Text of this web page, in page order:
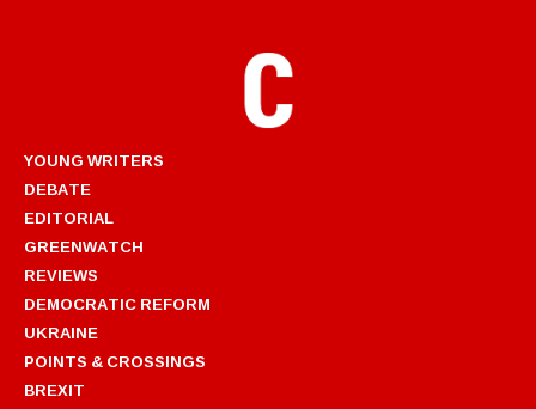
YOUNG WRITERS
DEBATE
EDITORIAL
GREENWATCH
REVIEWS
DEMOCRATIC REFORM
UKRAINE
POINTS & CROSSINGS
BREXIT